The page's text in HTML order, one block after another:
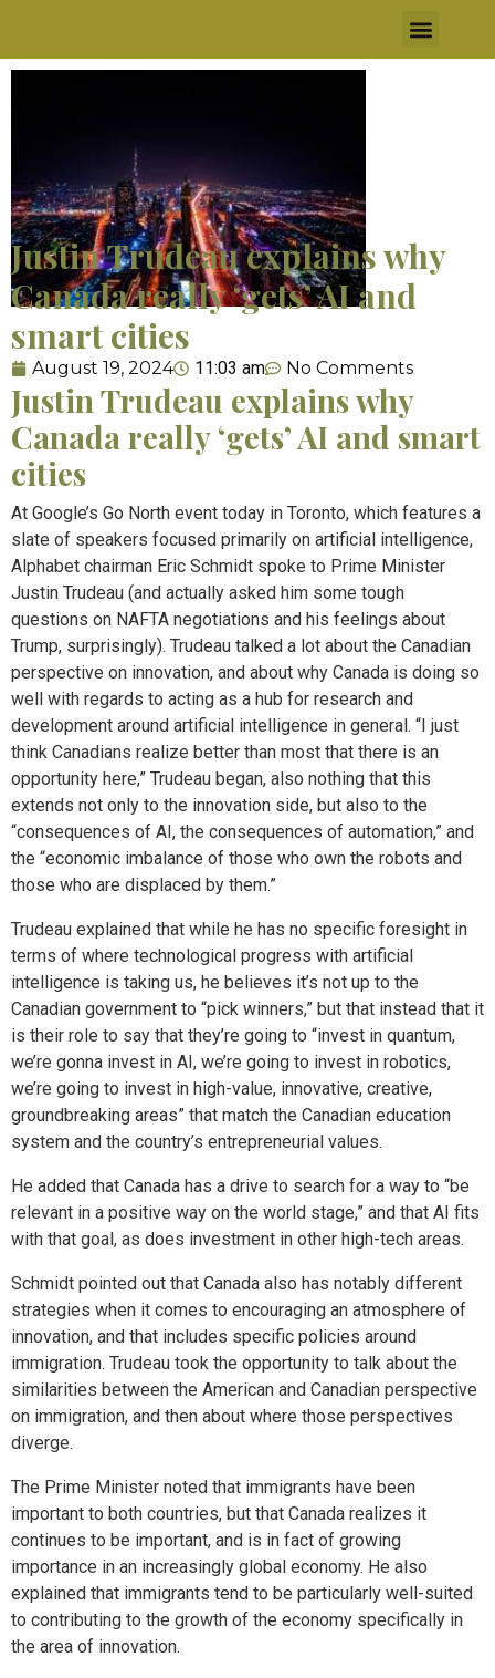
Justin Trudeau explains why
Canada really ‘gets’ AI and
smart cities​
August 19, 2024 11:03 am No Comments
Justin Trudeau explains why
Canada really ‘gets’ AI and smart
cities
At Google’s Go North event today in Toronto, which features a
slate of speakers focused primarily on artificial intelligence,
Alphabet chairman Eric Schmidt spoke to Prime Minister
Justin Trudeau (and actually asked him some tough
questions on NAFTA negotiations and his feelings about
Trump, surprisingly). Trudeau talked a lot about the Canadian
perspective on innovation, and about why Canada is doing so
well with regards to acting as a hub for research and
development around artificial intelligence in general. “I just
think Canadians realize better than most that there is an
opportunity here,” Trudeau began, also nothing that this
extends not only to the innovation side, but also to the
“consequences of AI, the consequences of automation,” and
the “economic imbalance of those who own the robots and
those who are displaced by them.”
Trudeau explained that while he has no specific foresight in
terms of where technological progress with artificial
intelligence is taking us, he believes it’s not up to the
Canadian government to “pick winners,” but that instead that it
is their role to say that they’re going to “invest in quantum,
we’re gonna invest in AI, we’re going to invest in robotics,
we’re going to invest in high-value, innovative, creative,
groundbreaking areas” that match the Canadian education
system and the country’s entrepreneurial values.
He added that Canada has a drive to search for a way to “be
relevant in a positive way on the world stage,” and that AI fits
with that goal, as does investment in other high-tech areas.
Schmidt pointed out that Canada also has notably different
strategies when it comes to encouraging an atmosphere of
innovation, and that includes specific policies around
immigration. Trudeau took the opportunity to talk about the
similarities between the American and Canadian perspective
on immigration, and then about where those perspectives
diverge.
The Prime Minister noted that immigrants have been
important to both countries, but that Canada realizes it
continues to be important, and is in fact of growing
importance in an increasingly global economy. He also
explained that immigrants tend to be particularly well-suited
to contributing to the growth of the economy specifically in
the area of innovation.